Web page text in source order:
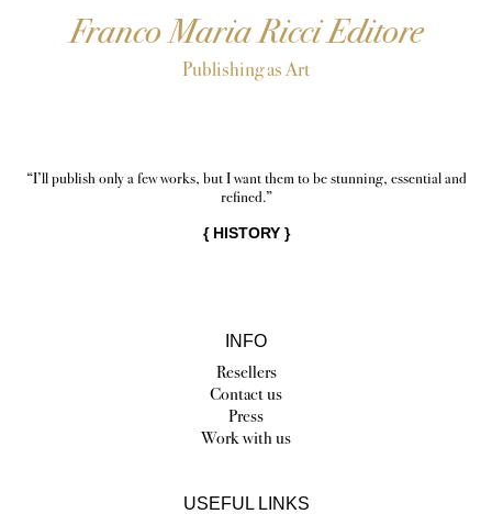
Franco Maria Ricci Editore
Publishing as Art
“I’ll publish only a few works, but I want them to be stunning, essential and
refined.”
{ HISTORY}
INFO
Resellers
Contact us
Press
Work with us
USEFUL LINKS